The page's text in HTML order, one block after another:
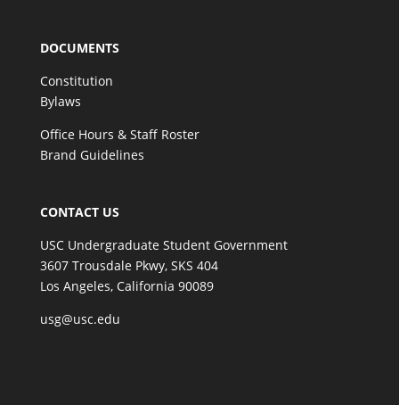
DOCUMENTS
Constitution
Bylaws
Office Hours & Staff Roster
Brand Guidelines
CONTACT US
USC Undergraduate Student Government
3607 Trousdale Pkwy, SKS 404
Los Angeles, California 90089
usg@usc.edu